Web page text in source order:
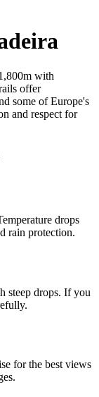
with
offer
some of Europe's
and respect for
drops
rain protection.
steep drops. If you
for the best views